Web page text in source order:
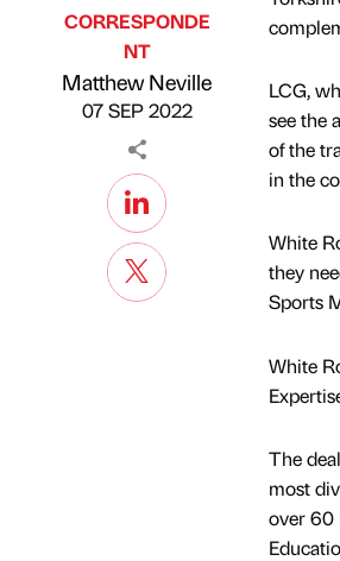
Published by
CORRESPONDE
NT
Matthew Neville
07 SEP 2022
LCG,
see the
of the
in the
White
they
Sports
White
The
most
over 60